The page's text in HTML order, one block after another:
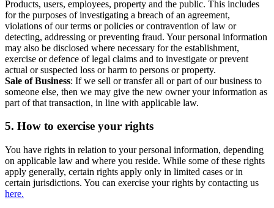
Products, users, employees, property and the public. This includes
for the purposes of investigating a breach of an agreement,
violations of our terms or policies or contravention of law or
detecting, addressing or preventing fraud. Your personal information
may also be disclosed where necessary for the establishment,
exercise or defence of legal claims and to investigate or prevent
actual or suspected loss or harm to persons or property.
Sale of Business: If we sell or transfer all or part of our business to
someone else, then we may give the new owner your information as
part of that transaction, in line with applicable law.
5. How to exercise your rights
You have rights in relation to your personal information, depending
on applicable law and where you reside. While some of these rights
apply generally, certain rights apply only in limited cases or in
certain jurisdictions. You can exercise your rights by contacting us
here.